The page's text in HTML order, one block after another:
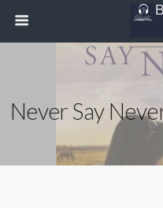
Never Say